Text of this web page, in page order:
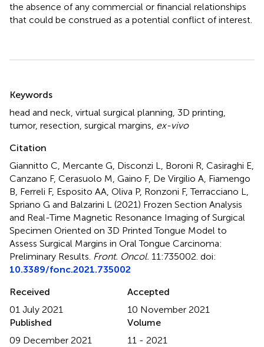
the absence of any commercial or financial relationships
that could be construed as a potential conflict of interest.
Keywords
head and neck virtual surgical planning 3D printing
tumor, resection surgical margins ex-vivo
Citation
Giannitto C, Mercante G, Disconzi L, Boroni R, Casiraghi E,
Canzano F, Cerasuolo M, Gaino F, De Virgilio A, Fiamengo
B, Ferreli F, Esposito AA, Oliva P, Ronzoni F, Terracciano L,
Spriano G and Balzarini L (2021) Frozen Section Analysis
and Real-Time Magnetic Resonance Imaging of Surgical
Specimen Oriented on 3D Printed Tongue Model to
Assess Surgical Margins in Oral Tongue Carcinoma:
Preliminary Results Front. Oncol. 11:735002. doi:
10.3389/fonc.2021.735002
Received
01 July 2021
Accepted
10 November 2021
Published
09 December 2021
Volume
11 - 2021